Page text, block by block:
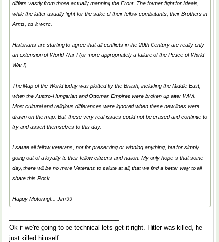
differs vastly from those actually manning the Front. The former fight for Ideals,
while the latter usually fight for the sake of their fellow combatants, their Brothers in
Arms, as it were.
Historians are starting to agree that all conflicts in the 20th Century are really only
an extension of World War I (or more appropriately a failure of the Peace of World
War I).
The Map of the World today was plotted by the British, including the Middle East,
when the Austro-Hungarian and Ottoman Empires were broken up after WWI.
Most cultural and religious differences were ignored when these new lines were
drawn on the map. But, these very real issues could not be erased and continue to
try and assert themselves to this day.
I salute all fellow veterans, not for preserving or winning anything, but for simply
going out of a loyalty to their fellow citizens and nation. My only hope is that some
day, there will be no more Veterans to salute at all, that we find a better way to all
share this Rock...
Happy Motoring!... Jim'99
Ok if we're going to be technical let's get it right. Hitler was killed, he
just killed himself.